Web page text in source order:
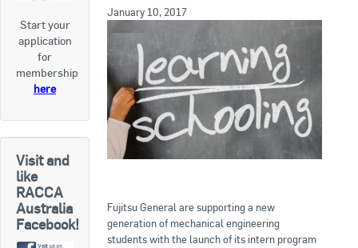
About RACCA
RACCA Federal Council
RACCA Publications
Membership
Membership Listing
Start your
application
for
membership
here
Visit and
like
RACCA
Australia
Facebook!
January 10, 2017
Fujitsu General are supporting a new
generation of mechanical engineering
students with the launch of its intern program